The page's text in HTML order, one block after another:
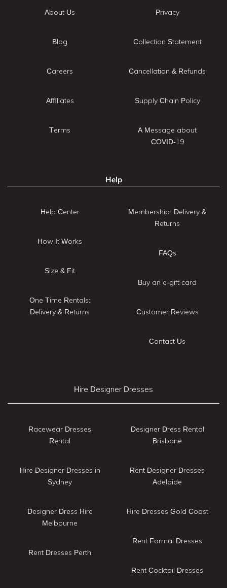
About Us
Blog
Careers
Affiliates
Terms
Privacy
Collection Statement
Cancellation & Refunds
Supply Chain Policy
A Message about
COVID-19
Help
Help Center
How It Works
Size & Fit
One Time Rentals:
Delivery & Returns
Membership: Delivery &
Returns
FAQs
Buy an e-gift card
Customer Reviews
Contact Us
Hire Designer Dresses
Racewear Dresses
Rental
Hire Designer Dresses in
Sydney
Designer Dress Hire
Melbourne
Rent Dresses Perth
Designer Dress Rental
Brisbane
Rent Designer Dresses
Adelaide
Hire Dresses Gold Coast
Rent Formal Dresses
Rent Cocktail Dresses